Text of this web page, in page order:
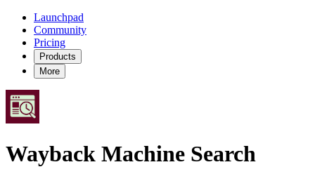
Launchpad
Community
Pricing
Products
More
Wayback Machine Search